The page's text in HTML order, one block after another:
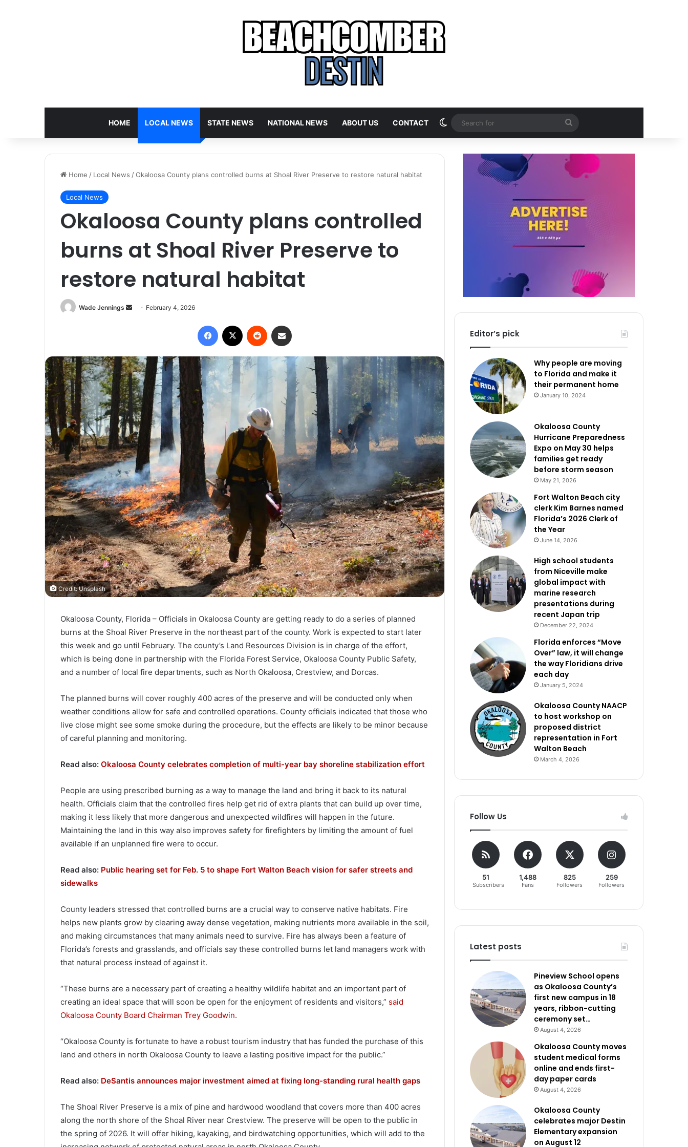
HOME LOCAL NEWS STATE NEWS NATIONAL NEWS ABOUT US CONTACT Switch skin
for
Home / Local News /Okaloosa County plans controlled burns at Shoal River Preserve to restore natural habitat
Local News
Okaloosa County plans controlled
burns at Shoal River Preserve to
restore natural habitat
Wade Jennings
a
n
e
m
a
i
l
February 4, 2026
Credit: Unsplash
Okaloosa County, Florida – Officials in Okaloosa County are getting ready to do a series of planned
burns at the Shoal River Preserve in the northeast part of the county. Work is expected to start later
this week and go until February. The county’s Land Resources Division is in charge of the effort,
which is being done in partnership with the Florida Forest Service, Okaloosa County Public Safety,
and a number of local fire departments, such as North Okaloosa, Crestview, and Dorcas.
The planned burns will cover roughly 400 acres of the preserve and will be conducted only when
weather conditions allow for safe and controlled operations. County officials indicated that those who
live close might see some smoke during the procedure, but the effects are likely to be minor because
of careful planning and monitoring.
Read also: Okaloosa County celebrates completion of multi-year bay shoreline stabilization effort
People are using prescribed burning as a way to manage the land and bring it back to its natural
health. Officials claim that the controlled fires help get rid of extra plants that can build up over time,
making it less likely that more dangerous and unexpected wildfires will happen in the future.
Maintaining the land in this way also improves safety for firefighters by limiting the amount of fuel
available if an unplanned fire were to occur.
Read also: Public hearing set for Feb. 5 to shape Fort Walton Beach vision for safer streets and
sidewalks
County leaders stressed that controlled burns are a crucial way to conserve native habitats. Fire
helps new plants grow by clearing away dense vegetation, making nutrients more available in the soil,
and making circumstances that many animals need to survive. Fire has always been a feature of
Florida’s forests and grasslands, and officials say these controlled burns let land managers work with
that natural process instead of against it.
“These burns are a necessary part of creating a healthy wildlife habitat and an important part of
creating an ideal space that will soon be open for the enjoyment of residents and visitors,” said
Okaloosa County Board Chairman Trey Goodwin.
“Okaloosa County is fortunate to have a robust tourism industry that has funded the purchase of this
land and others in north Okaloosa County to leave a lasting positive impact for the public.”
Read also: DeSantis announces major investment aimed at fixing long-standing rural health gaps
The Shoal River Preserve is a mix of pine and hardwood woodland that covers more than 400 acres
along the north shore of the Shoal River near Crestview. The preserve will be open to the public in
the spring of 2026. It will offer hiking, kayaking, and birdwatching opportunities, which will add to the
Editor’s pick
Why people are moving
to Florida and make it
their permanent home
January 10, 2024
Okaloosa County
Hurricane Preparedness
Expo on May 30 helps
families get ready
before storm season
May 21, 2026
Fort Walton Beach city
clerk Kim Barnes named
Florida’s 2026 Clerk of
the Year
June 14, 2026
High school students
from Niceville make
global impact with
marine research
presentations during
recent Japan trip
December 22, 2024
Florida enforces “Move
Over” law, it will change
the way Floridians drive
each day
January 5, 2024
Okaloosa County NAACP
to host workshop on
proposed district
representation in Fort
Walton Beach
March 4, 2026
Follow Us
51
Subscribers
1,488
Fans
825
Followers
259
Followers
Latest posts
Pineview School opens
as Okaloosa County’s
first new campus in 18
years, ribbon-cutting
ceremony set…
August 4, 2026
Okaloosa County moves
student medical forms
online and ends first-
day paper cards
August 4, 2026
Okaloosa County
celebrates major Destin
Elementary expansion
on August 12